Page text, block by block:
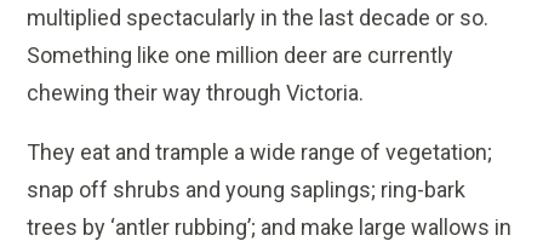
multiplied spectacularly in the last decade or so.
Something like one million deer are currently
chewing their way through Victoria.
They eat and trample a wide range of vegetation;
snap off shrubs and young saplings; ring-bark
trees by ‘antler rubbing’; and make large wallows in